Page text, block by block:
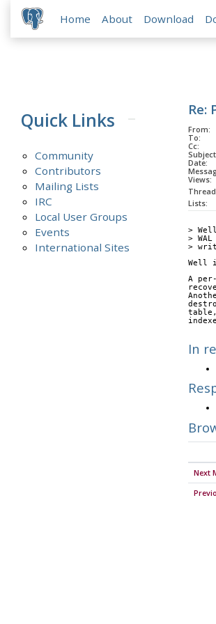
Home About Download
Quick Links
Community
Contributors
Mailing Lists
IRC
Local User Groups
Events
International Sites
Re:
From:
To:
Cc:
Date:
Views:
Lists:
>
>
>
Well
A
In
Next